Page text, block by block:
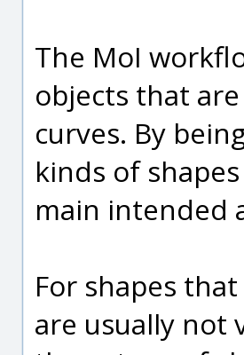
The MoI
objects that
curves. By
kinds of
main intended
For shapes
are usually not